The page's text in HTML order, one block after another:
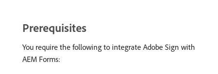
Prerequisites
You require the following to integrate Adobe Sign with
AEM Forms: